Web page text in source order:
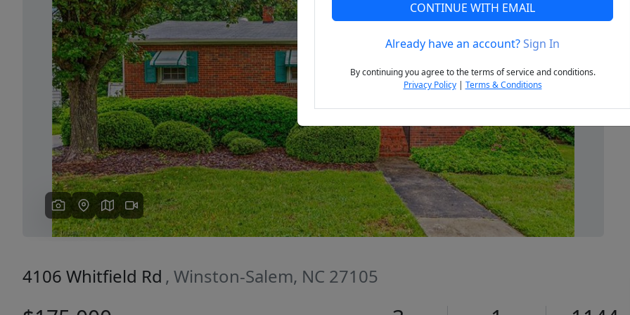
Previous Next
4106 Whitfield Rd , Winston-Salem, NC 27105
CONTINUE WITH EMAIL
Already have an account?Sign In
By continuing you agree to the terms of service and conditions.
Privacy Policy| Terms & Conditions